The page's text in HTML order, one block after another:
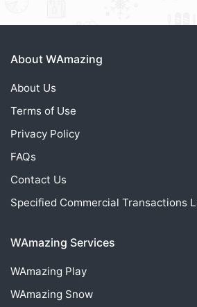
About WAmazing
About Us
Terms of Use
Privacy Policy
FAQs
Contact Us
Specified Commercial Transactions
WAmazing Services
WAmazing Play
WAmazing Snow